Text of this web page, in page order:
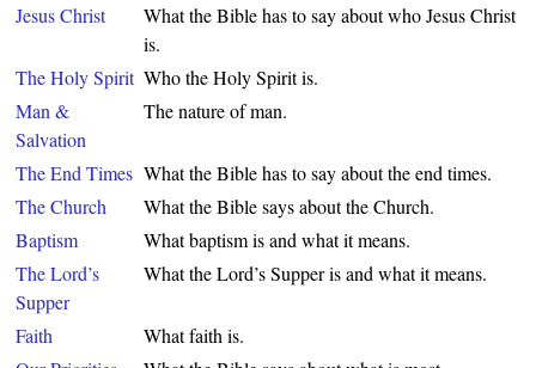
Jesus Christ
What the Bible has to say about who Jesus Christ
is.
The Holy Spirit Who the Holy Spirit is.
Man &
Salvation
The nature of man.
The End Times What the Bible has to say about the end times.
The Church
What the Bible says about the Church.
Baptism
What baptism is and what it means.
The Lord’s
Supper
What the Lord’s Supper is and what it means.
Faith
What faith is.